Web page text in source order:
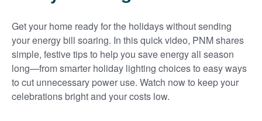
Get your home ready for the holidays without sending
your energy bill soaring. In this quick video, PNM shares
simple, festive tips to help you save energy all season
long
from smarter holiday lighting choices to easy ways
to cut unnecessary power use. Watch now to keep your
celebrations bright and your costs low.